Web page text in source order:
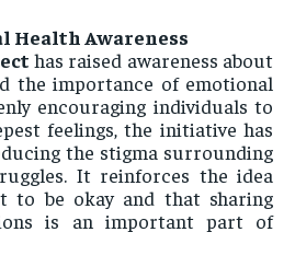
Health Awareness
has raised awareness about
the importance of emotional
encouraging individuals to
feelings, the initiative has
the stigma surrounding
It reinforces the idea
to be okay and that sharing
is an important part of